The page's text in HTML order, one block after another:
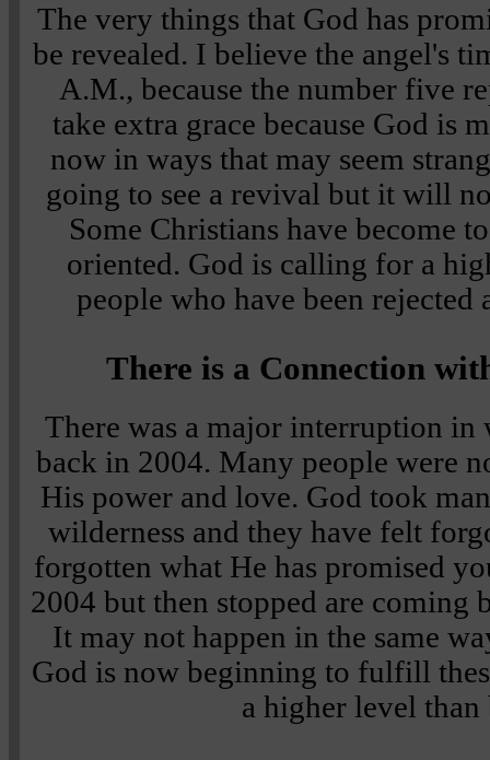
The very things that God has
be revealed. I believe the angel's
A.M., because the number five
take extra grace because God is
now in ways that may seem
going to see a revival but it will
Some Christians have become
oriented. God is calling for a
people who have been
There is a Connection
There was a major interruption in
back in 2004. Many people were
His power and love. God took
wilderness and they have felt
forgotten what He has promised
2004 but then stopped are coming
It may not happen in the same
God is now beginning to fulfill
a higher level than